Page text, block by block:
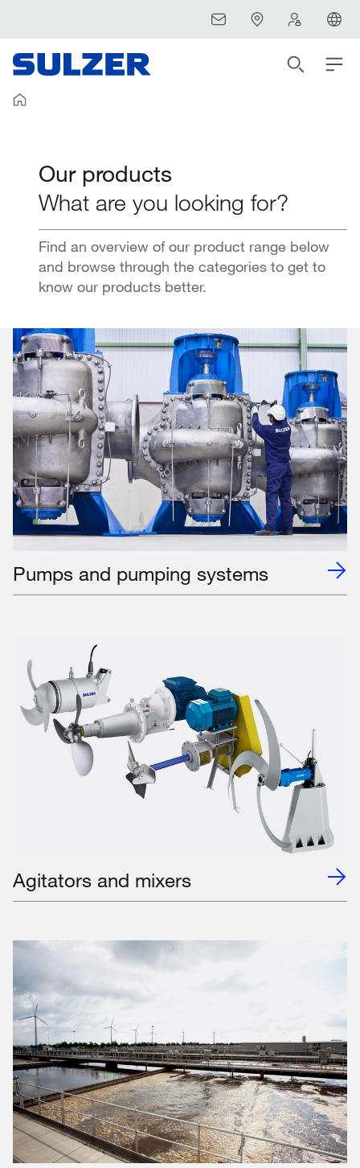
Our products
What are you looking for?
Find an overview of our product range below
and browse through the categories to get to
know our products better.
Pumps and pumping systems
Agitators and mixers